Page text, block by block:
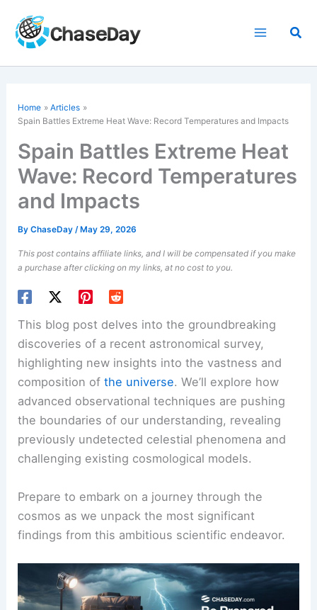
content
Home
Articles
Spain Battles Extreme Heat Wave: Record Temperatures and Impacts
Spain Battles Extreme Heat
Wave: Record Temperatures
and Impacts
ByChaseDay/ May 29, 2026
This post contains affiliate links, and I will be compensated if you make
a purchase after clicking on my links, at no cost to you.
This blog post delves into the groundbreaking
discoveries of a recent astronomical survey,
highlighting new insights into the vastness and
composition ofthe universe. We’ll explore how
advanced observational techniques are pushing
the boundaries of our understanding, revealing
previously undetected celestial phenomena and
challenging existing cosmological models.
Prepare to embark on a journey through the
cosmos as we unpack the most significant
findings from this ambitious scientific endeavor.